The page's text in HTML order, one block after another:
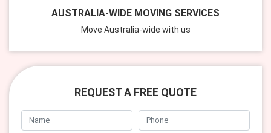
AUSTRALIA-WIDE MOVING SERVICES
Move Australia-wide with us
REQUEST A FREE QUOTE